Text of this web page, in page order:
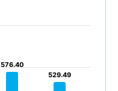
576.40
576.40
529.49
529.49